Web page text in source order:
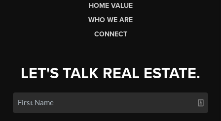
HOME VALUE
WHO WE ARE
CONNECT
LET'S TALK REAL ESTATE.